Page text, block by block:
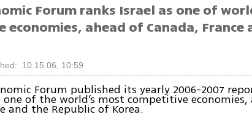
Forum ranks Israel as one of
ahead of Canada, France
10.15.06, 10:59
Forum published its yearly 2006-2007
one of the world’s most competitive
and the Republic of Korea.